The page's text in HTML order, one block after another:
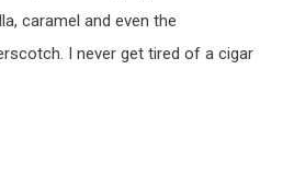
caramel and even the
I never get tired of a cigar